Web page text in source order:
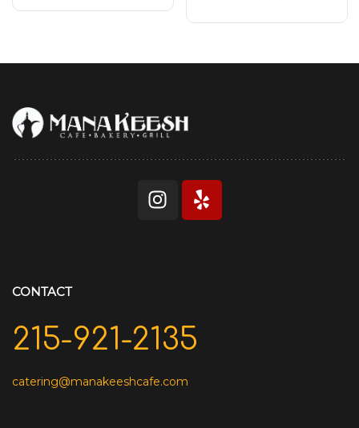
CONTACT
215-921-2135
catering@manakeeshcafe.com